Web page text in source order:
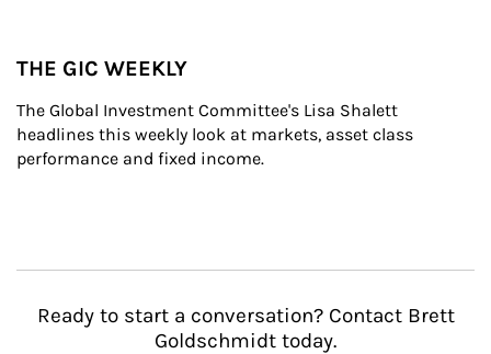
THE GIC WEEKLY
The Global Investment Committee's Lisa Shalett
headlines this weekly look at markets, asset class
performance and fixed income.
Ready to start a conversation? Contact Brett
Goldschmidt today.